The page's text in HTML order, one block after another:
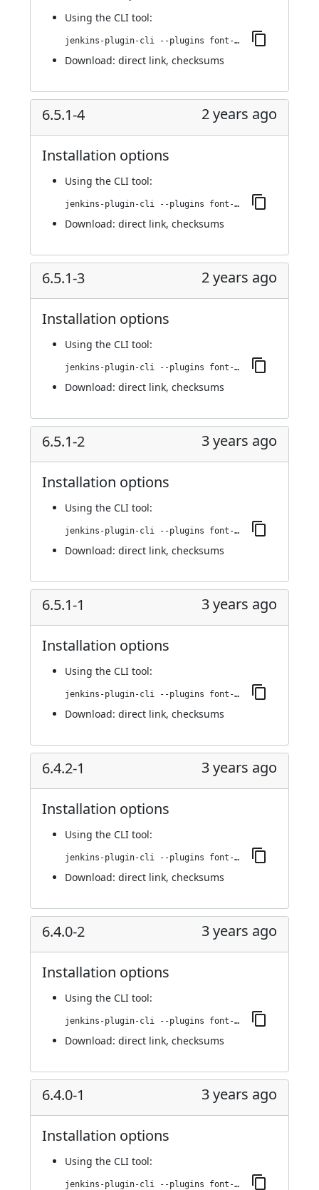
Using the CLI tool:
jenkins-plugin-cli --plugins font-awesome-api:6.5.2-1
Download: direct link, checksums
6.5.1-4 2 years ago
Installation options
Using the CLI tool:
jenkins-plugin-cli --plugins font-awesome-api:6.5.1-4
Download: direct link, checksums
6.5.1-3 2 years ago
Installation options
Using the CLI tool:
jenkins-plugin-cli --plugins font-awesome-api:6.5.1-3
Download: direct link, checksums
6.5.1-2 3 years ago
Installation options
Using the CLI tool:
jenkins-plugin-cli --plugins font-awesome-api:6.5.1-2
Download: direct link, checksums
6.5.1-1 3 years ago
Installation options
Using the CLI tool:
jenkins-plugin-cli --plugins font-awesome-api:6.5.1-1
Download: direct link, checksums
6.4.2-1 3 years ago
Installation options
Using the CLI tool:
jenkins-plugin-cli --plugins font-awesome-api:6.4.2-1
Download: direct link, checksums
6.4.0-2 3 years ago
Installation options
Using the CLI tool:
jenkins-plugin-cli --plugins font-awesome-api:6.4.0-2
Download: direct link, checksums
6.4.0-1 3 years ago
Installation options
Using the CLI tool:
jenkins-plugin-cli --plugins font-awesome-api:6.4.0-1